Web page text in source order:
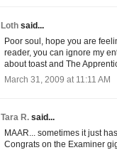
Loth said...
Poor soul, hope you are
reader, you can ignore my
about toast and The
March 31, 2009 at 11:11 AM
Tara R. said...
MAAR... sometimes it just
Congrats on the Examiner